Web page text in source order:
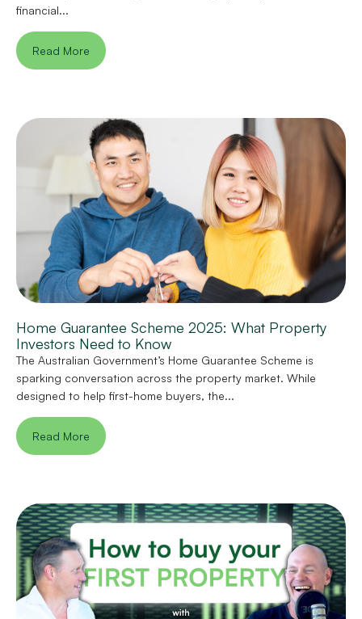
financial...
Read More
Home Guarantee Scheme 2025: What Property
Investors Need to Know
The Australian Government’s Home Guarantee Scheme is
sparking conversation across the property market. While
designed to help first-home buyers, the...
Read More